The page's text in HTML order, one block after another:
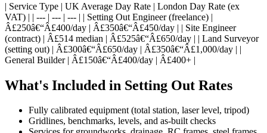
| Service Type | UK Average Day Rate | London Day Rate (ex
VAT) | | --- | --- | --- | | Setting Out Engineer (freelance) |
Â£250â€“Â£400/day | Â£350â€“Â£450/day | | Site Engineer
(contract) | Â£514 median | Â£525â€“Â£650/day | | Land Surveyor
(setting out) | Â£300â€“Â£650/day | Â£350â€“Â£1,000/day | |
General Builder | Â£150â€“Â£400/day | Â£400+ |
What's Included in Setting Out Rates
Fully calibrated equipment (total station, laser level, tripod)
Gridlines, benchmarks, levels, and as-built checks